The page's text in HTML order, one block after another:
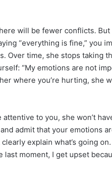
will be fewer conflicts.
“everything is fine,” you
Over time, she stops taking
“My emotions are not
where you’re hurting, she
to you, she won’t
admit that your emotions
explain what’s going
last moment, I get upset